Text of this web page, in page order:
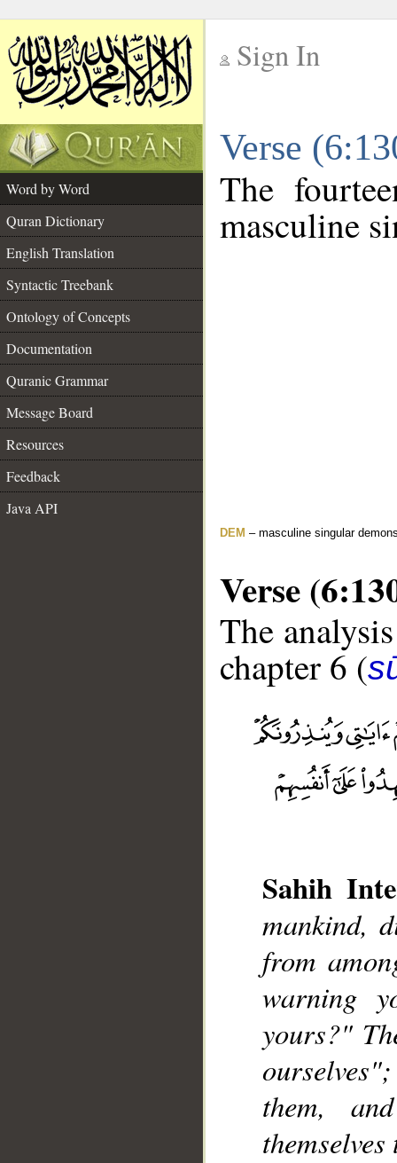
Sign In
Verse
Word by Word
Quran Dictionary
English Translation
Syntactic Treebank
Ontology of Concepts
Documentation
Quranic Grammar
Message Board
Resources
Feedback
Java API
The
masculine
DEM – masculine singular
Verse
The
chapter 6 (
Sahih
mankind,
from
warning
yours?"
them,